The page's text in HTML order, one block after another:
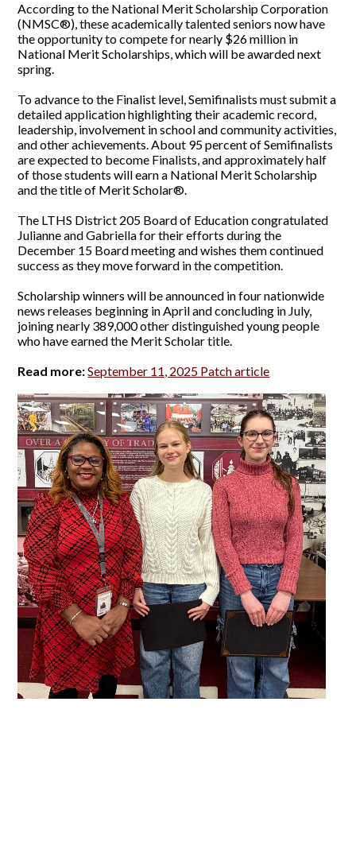
According to the National Merit Scholarship Corporation
(NMSC®), these academically talented seniors now have
the opportunity to compete for nearly $26 million in
National Merit Scholarships, which will be awarded next
spring.
To advance to the Finalist level, Semifinalists must submit a
detailed application highlighting their academic record,
leadership, involvement in school and community activities,
and other achievements. About 95 percent of Semifinalists
are expected to become Finalists, and approximately half
of those students will earn a National Merit Scholarship
and the title of Merit Scholar®.
The LTHS District 205 Board of Education congratulated
Julianne and Gabriella for their efforts during the
December 15 Board meeting and wishes them continued
success as they move forward in the competition.
Scholarship winners will be announced in four nationwide
news releases beginning in April and concluding in July,
joining nearly 389,000 other distinguished young people
who have earned the Merit Scholar title.
Read more:September 11, 2025 Patch article